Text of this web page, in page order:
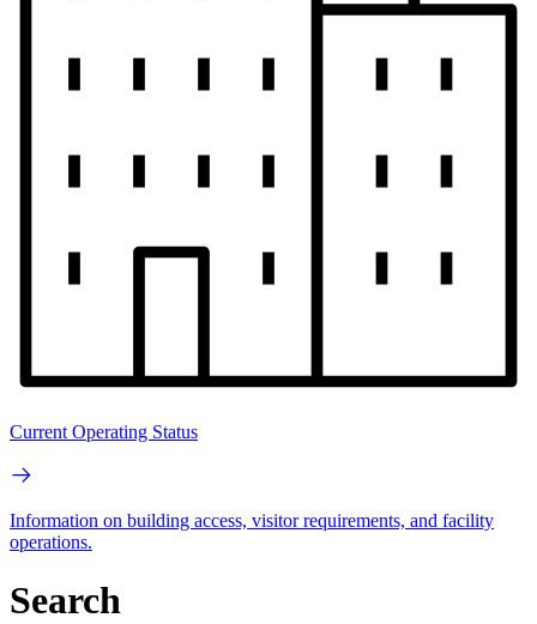
Current Operating Status
Information on building access, visitor requirements, and facility
operations.
Search